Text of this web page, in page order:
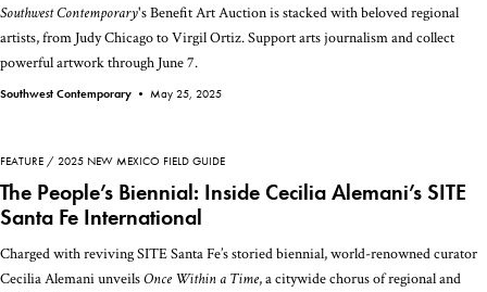
Southwest Contemporary's Benefit Art Auction is stacked with beloved regional
artists, from Judy Chicago to Virgil Ortiz. Support arts journalism and collect
powerful artwork through June 7.
Southwest Contemporary • May 25, 2025
FEATURE 2025 NEW MEXICO FIELD GUIDE
The People’s Biennial: Inside Cecilia Alemani’s SITE
Santa Fe International
Charged with reviving SITE Santa Fe’s storied biennial, world-renowned curator
Cecilia Alemani unveilsOnce Within a Time, a citywide chorus of regional and